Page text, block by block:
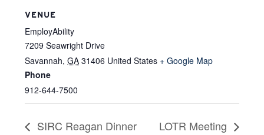
VENUE
EmployAbility
7209 Seawright Drive
Savannah, GA 31406 United States + Google Map
Phone
912-644-7500
SIRC Reagan Dinner LOTR Meeting